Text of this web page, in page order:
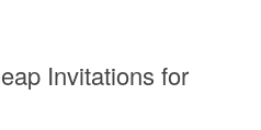
Invitations for